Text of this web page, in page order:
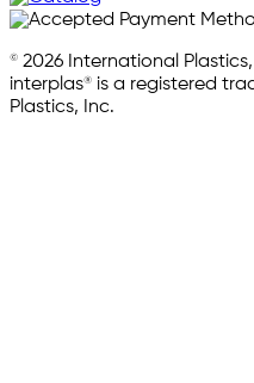
© 2026 International
interplas® is a registered
Plastics, Inc.